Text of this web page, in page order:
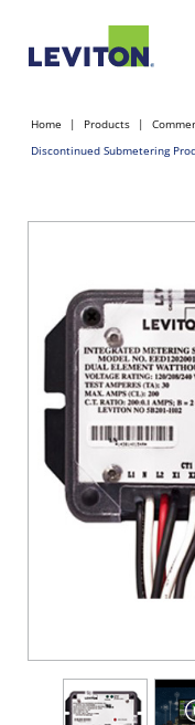
Home Products
Discontinued Submetering